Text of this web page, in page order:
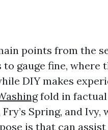
points from the
gauge fine, where
DIY makes
fold in
Spring, and Ivy,
is that can